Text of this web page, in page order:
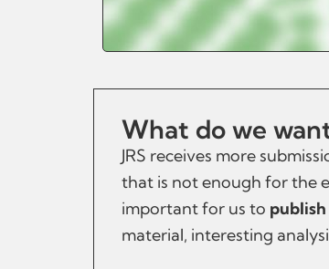
What do we
JRS receives more
that is not enough for the
important for us to
material, interesting